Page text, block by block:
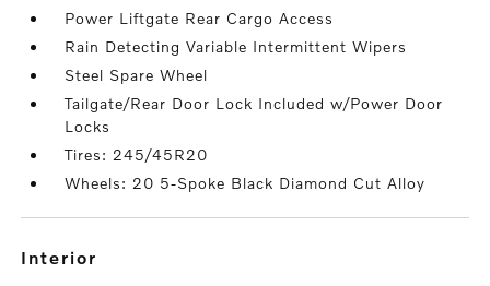
Power Liftgate Rear Cargo Access
Rain Detecting Variable Intermittent Wipers
Steel Spare Wheel
Tailgate/Rear Door Lock Included w/Power Door
Locks
Tires: 245/45R20
Wheels: 20 5-Spoke Black Diamond Cut Alloy
interior